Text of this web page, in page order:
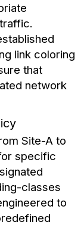
link coloring
that
network
Site-A to
specific
classes
to